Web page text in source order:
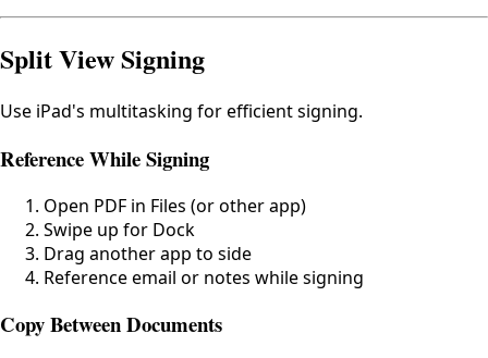
Split View Signing
Use iPad's multitasking for efficient signing.
Reference While Signing
Open PDF in Files (or other app)
Swipe up for Dock
Drag another app to side
Reference email or notes while signing
Copy Between Documents